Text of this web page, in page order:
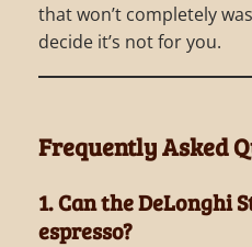
that won’t completely
decide it’s not for you.
Frequently Asked
1. Can the DeLonghi
espresso?